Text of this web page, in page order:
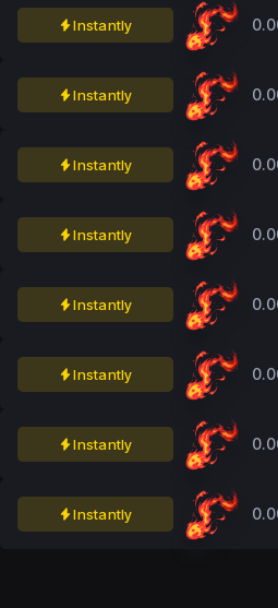
Instantly
Instantly
Instantly
Instantly
Instantly
Instantly
Instantly
Instantly